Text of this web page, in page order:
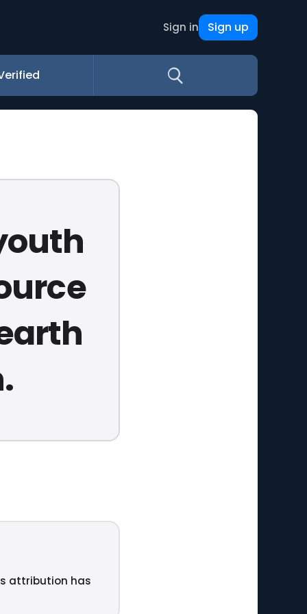
Sign in Sign up
attribution has